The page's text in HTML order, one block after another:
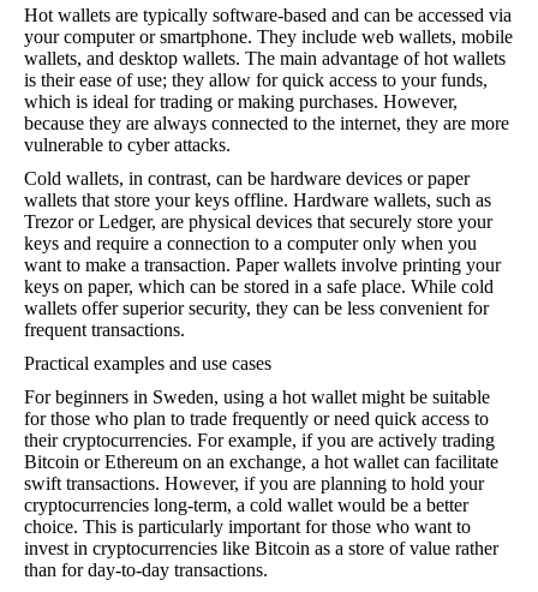
Hot wallets are typically software-based and can be accessed via
your computer or smartphone. They include web wallets, mobile
wallets, and desktop wallets. The main advantage of hot wallets
is their ease of use; they allow for quick access to your funds,
which is ideal for trading or making purchases. However,
because they are always connected to the internet, they are more
vulnerable to cyber attacks.
Cold wallets, in contrast, can be hardware devices or paper
wallets that store your keys offline. Hardware wallets, such as
Trezor or Ledger, are physical devices that securely store your
keys and require a connection to a computer only when you
want to make a transaction. Paper wallets involve printing your
keys on paper, which can be stored in a safe place. While cold
wallets offer superior security, they can be less convenient for
frequent transactions.
Practical examples and use cases
For beginners in Sweden, using a hot wallet might be suitable
for those who plan to trade frequently or need quick access to
their cryptocurrencies. For example, if you are actively trading
Bitcoin or Ethereum on an exchange, a hot wallet can facilitate
swift transactions. However, if you are planning to hold your
cryptocurrencies long-term, a cold wallet would be a better
choice. This is particularly important for those who want to
invest in cryptocurrencies like Bitcoin as a store of value rather
than for day-to-day transactions.